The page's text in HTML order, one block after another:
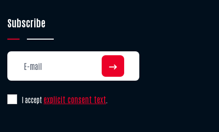
Subscribe
I accept explicit consent text